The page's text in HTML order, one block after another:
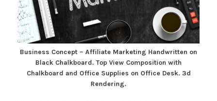
Business Concept – Affiliate Marketing Handwritten on
Black Chalkboard. Top View Composition with
Chalkboard and Office Supplies on Office Desk. 3d
Rendering.